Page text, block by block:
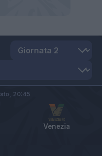
Venezia
20:45